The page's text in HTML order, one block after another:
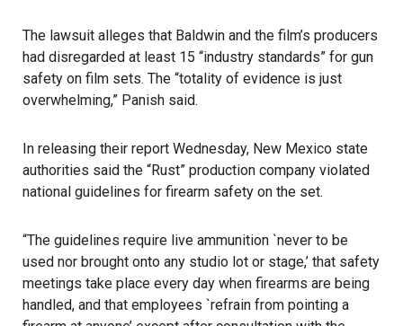
The lawsuit alleges that Baldwin and the film’s producers
had disregarded at least 15 “industry standards” for gun
safety on film sets. The “totality of evidence is just
overwhelming,” Panish said.
In releasing their report Wednesday, New Mexico state
authorities said the “Rust” production company violated
national guidelines for firearm safety on the set.
“The guidelines require live ammunition `never to be
used nor brought onto any studio lot or stage,’ that safety
meetings take place every day when firearms are being
handled, and that employees `refrain from pointing a